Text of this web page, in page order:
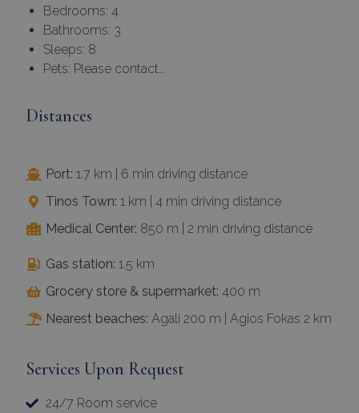
Bedrooms: 4
Bathrooms: 3
Sleeps: 8
Pets: Please contact…
Distances
Port: 1.7 km | 6 min driving distance
Tinos Town: 1 km | 4 min driving distance
Medical Center: 850 m | 2 min driving distance
Gas station: 1.5 km
Grocery store & supermarket: 400 m
Nearest beaches: Agali 200 m | Agios Fokas 2 km
Services Upon Request
24/7 Room service